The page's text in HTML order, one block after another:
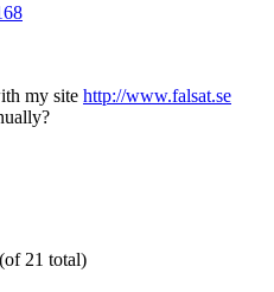
my site http://www.falsat.se
21 total)